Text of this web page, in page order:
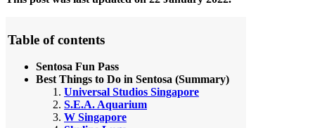
Table of contents
Sentosa Fun Pass
Best Things to Do in Sentosa (Summary)
Universal Studios Singapore
S.E.A. Aquarium
W Singapore